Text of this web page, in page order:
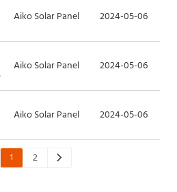
Aiko Solar Panel 2024-05-06
Aiko Solar Panel 2024-05-06
Aiko Solar Panel 2024-05-06
1 2